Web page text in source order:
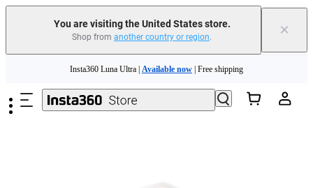
You are visiting the United States store.
Shop from another country or region. ×
Insta360 Luna Ultra | Available now | Free shipping
Trade in your old device to get cashback or coupons for your new purchase |